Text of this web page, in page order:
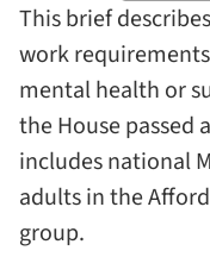
This brief
work
mental health or
the House
includes national
adults in the
group.